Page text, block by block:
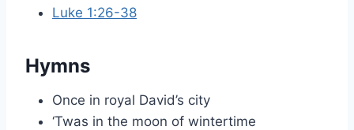
Luke 1:26-38
Hymns
Once in royal David’s city
‘Twas in the moon of wintertime